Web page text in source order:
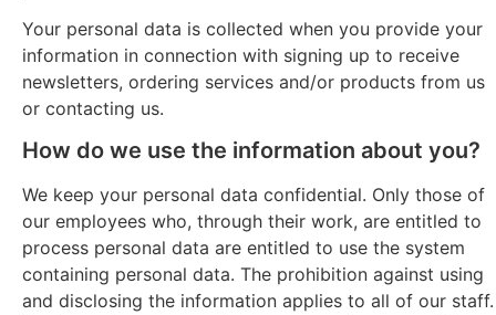
Your personal data is collected when you provide your
information in connection with signing up to receive
newsletters, ordering services and/or products from us
or contacting us.
How do we use the information about you?
We keep your personal data confidential. Only those of
our employees who, through their work, are entitled to
process personal data are entitled to use the system
containing personal data. The prohibition against using
and disclosing the information applies to all of our staff.